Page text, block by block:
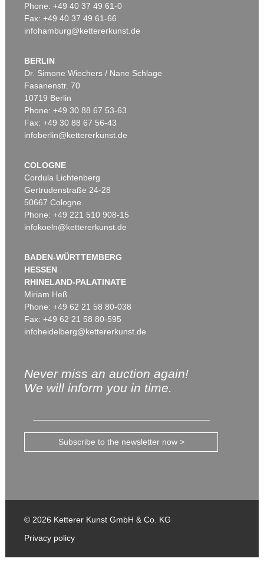
Phone: +49 40 37 49 61-0
Fax: +49 40 37 49 61-66
infohamburg@kettererkunst.de
BERLIN
Dr. Simone Wiechers / Nane Schlage
Fasanenstr. 70
10719 Berlin
Phone: +49 30 88 67 53-63
Fax: +49 30 88 67 56-43
infoberlin@kettererkunst.de
COLOGNE
Cordula Lichtenberg
Gertrudenstraße 24-28
50667 Cologne
Phone: +49 221 510 908-15
infokoeln@kettererkunst.de
BADEN-WÜRTTEMBERG
HESSEN
RHINELAND-PALATINATE
Miriam Heß
Phone: +49 62 21 58 80-038
Fax: +49 62 21 58 80-595
infoheidelberg@kettererkunst.de
Never miss an auction again!
We will inform you in time.
Subscribe to the newsletter now >
© 2026 Ketterer Kunst GmbH & Co. KG
Privacy policy